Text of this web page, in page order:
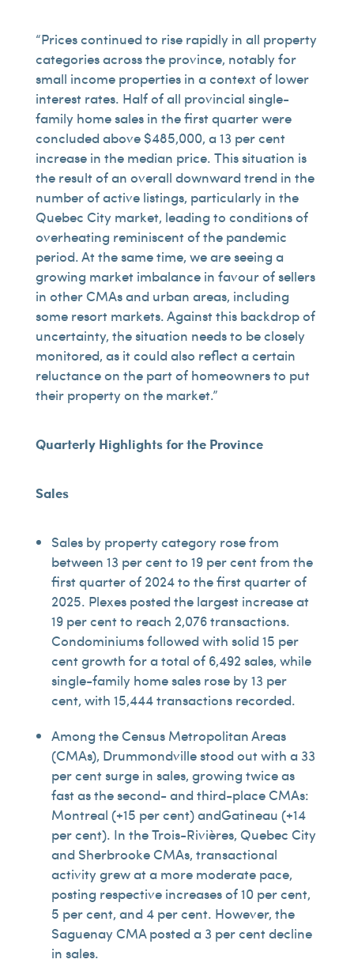
“Prices continued to rise rapidly in all property
categories across the province, notably for
small income properties in a context of lower
interest rates. Half of all provincial single-
family home sales in the first quarter were
concluded above $485,000, a 13 per cent
increase in the median price. This situation is
the result of an overall downward trend in the
number of active listings, particularly in the
Quebec City market, leading to conditions of
overheating reminiscent of the pandemic
period. At the same time, we are seeing a
growing market imbalance in favour of sellers
in other CMAs and urban areas, including
some resort markets. Against this backdrop of
uncertainty, the situation needs to be closely
monitored, as it could also reflect a certain
reluctance on the part of homeowners to put
their property on the market.”
Quarterly Highlights for the Province
Sales
Sales by property category rose from
between 13 per cent to 19 per cent from the
first quarter of 2024 to the first quarter of
2025. Plexes posted the largest increase at
19 per cent to reach 2,076 transactions.
Condominiums followed with solid 15 per
cent growth for a total of 6,492 sales, while
single-family home sales rose by 13 per
cent, with 15,444 transactions recorded.
Among the Census Metropolitan Areas
(CMAs), Drummondville stood out with a 33
per cent surge in sales, growing twice as
fast as the second- and third-place CMAs:
Montreal (+15 per cent) andGatineau (+14
per cent). In the Trois-Rivières, Quebec City
and Sherbrooke CMAs, transactional
activity grew at a more moderate pace,
posting respective increases of 10 per cent,
5 per cent, and 4 per cent. However, the
Saguenay CMA posted a 3 per cent decline
in sales.